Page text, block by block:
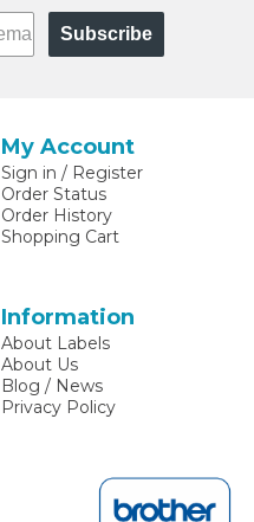
Subscribe
My Account
Sign in / Register
Order Status
Order History
Shopping Cart
Information
About Labels
About Us
Blog / News
Privacy Policy